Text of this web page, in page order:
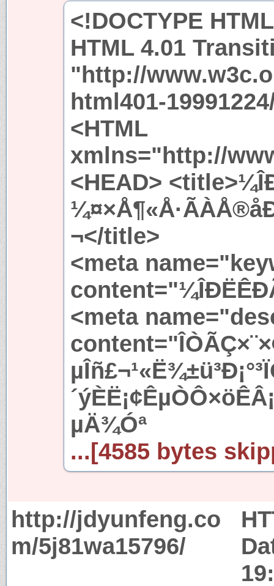
<!DOCTYPE
HTML 4.01
"http://
html401-
<HTML
xmlns="http://
<HEAD>
¬</title>
<meta
<meta
µÄ¾­Óª
...[4585 bytes
http://jdyunfeng.co
m/5j81wa15796/